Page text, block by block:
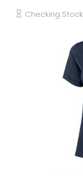
Checking Stock